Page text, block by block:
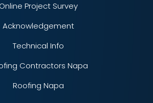
Online Project Survey
Acknowledgement
Technical Info
Contractors Napa
Roofing Napa